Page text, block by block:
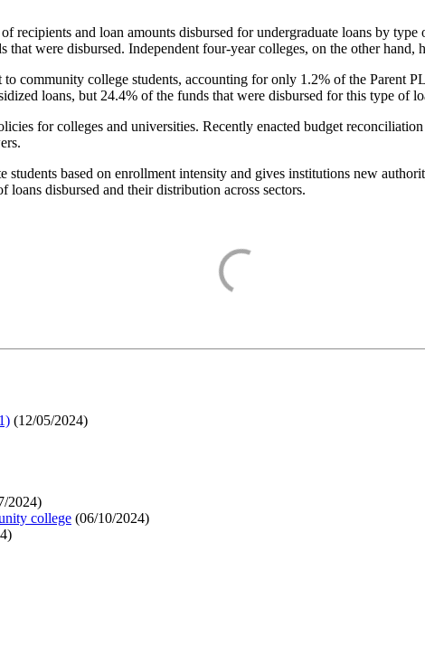
recipients and loan amounts disbursed for undergraduate loans by
were disbursed. Independent four-year colleges, on the other
community college students, accounting for only 1.2% of the Parent
loans, but 24.4% of the funds that were disbursed for this type of
for colleges and universities. Recently enacted budget
based on enrollment intensity and gives institutions new
disbursed and their distribution across sectors.
(12/05/2024)
2024)
college (06/10/2024)
)